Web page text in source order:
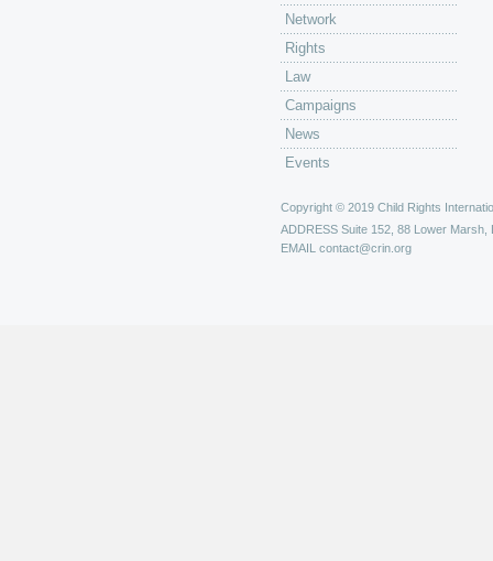
Network
Rights
Law
Campaigns
News
Events
Copyright © 2019 Child Rights
ADDRESS Suite 152, 88 Lower Marsh,
EMAIL contact@crin.org